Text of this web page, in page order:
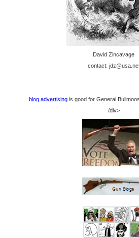
David Zincavage
contact:
blog advertisingis good for General
/div>